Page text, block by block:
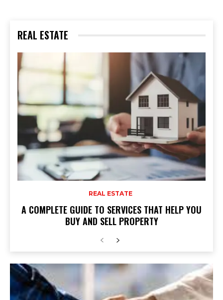
REAL ESTATE
REAL ESTATE
A COMPLETE GUIDE TO SERVICES THAT HELP YOU
BUY AND SELL PROPERTY